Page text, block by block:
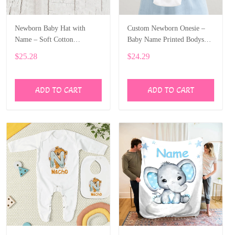
Newborn Baby Hat with
Name – Soft Cotton
ALI002
$25.28
ADD TO CART
Custom Newborn Onesie –
Baby Name Printed Bodysuit
$24.29
ADD TO CART